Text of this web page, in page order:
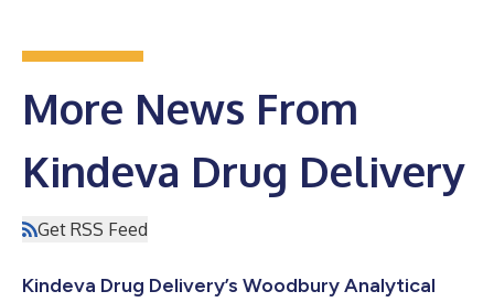
More News From
Kindeva Drug Delivery
Get RSS Feed
Kindeva Drug Delivery’s Woodbury Analytical